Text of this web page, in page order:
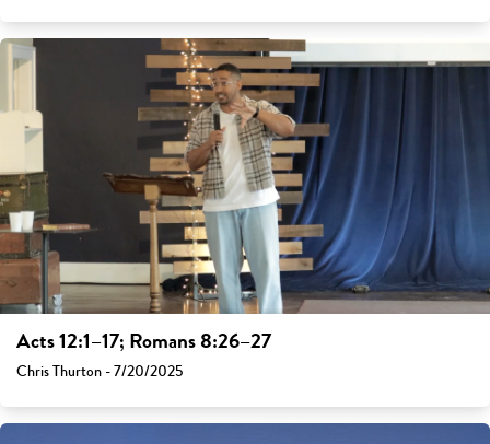
Acts 12:1–17; Romans 8:26–27
Chris Thurton - 7/20/2025